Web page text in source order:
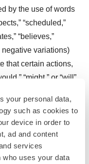
your personal data,
such as cookies to
device in order to
ad and content
services
who uses your data
by the use of words
“scheduled,”
“believes,”
negative variations)
that certain actions,
“might,” or “will”
the management of
and
may not occur
could differ
risk factors